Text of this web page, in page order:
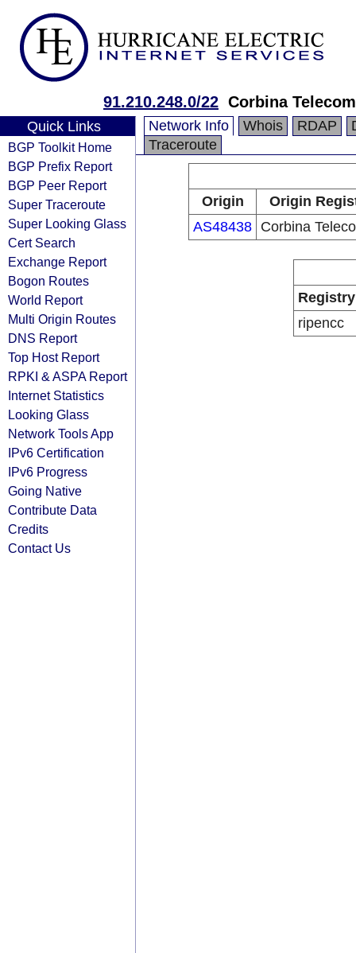
91.210.248.0/22 Corbina
Quick Links
BGP Toolkit Home
BGP Prefix Report
BGP Peer Report
Super Traceroute
Super Looking Glass
Cert Search
Exchange Report
Bogon Routes
World Report
Multi Origin Routes
DNS Report
Top Host Report
RPKI & ASPA Report
Internet Statistics
Looking Glass
Network Tools App
IPv6 Certification
IPv6 Progress
Going Native
Contribute Data
Credits
Contact Us
Network Info Whois RDAP
Traceroute
Origin
Origin
AS48438 Corbina
Registry
ripencc